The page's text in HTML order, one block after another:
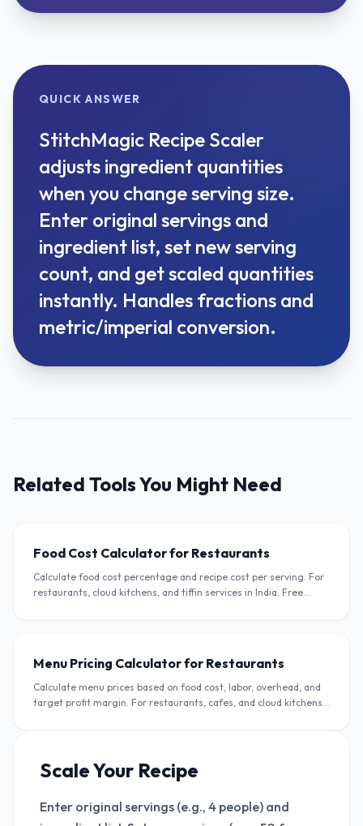
QUICK ANSWER
StitchMagic Recipe Scaler
adjusts ingredient quantities
when you change serving size.
Enter original servings and
ingredient list, set new serving
count, and get scaled quantities
instantly. Handles fractions and
metric/imperial conversion.
Related Tools You Might Need
Food Cost Calculator for Restaurants
Calculate food cost percentage and recipe cost per serving. For
restaurants, cloud kitchens, and tiffin services in India. Free
Menu Pricing Calculator for Restaurants
Calculate menu prices based on food cost, labor, overhead, and
target profit margin. For restaurants, cafes, and cloud kitchens
Scale Your Recipe
Enter original servings (e.g., 4 people) and